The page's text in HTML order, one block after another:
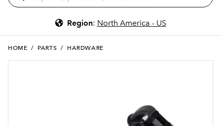
Region: North America - US
HOME / PARTS / HARDWARE